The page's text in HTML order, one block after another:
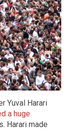
Yuval Harari
a huge
Harari made